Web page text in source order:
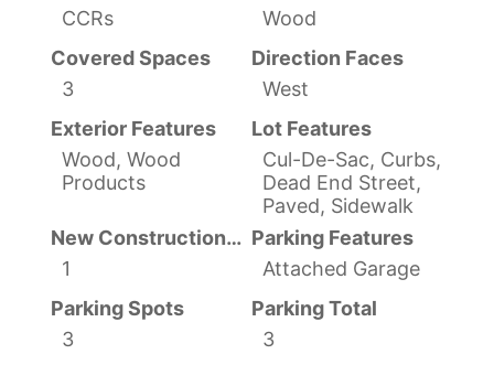
CCRs
Wood
Covered Spaces
3
Direction Faces
West
Exterior Features
Wood, Wood
Products
Lot Features
Cul-De-Sac, Curbs,
Dead End Street,
Paved, Sidewalk
New Construction YN
1
Parking Features
Attached Garage
Parking Spots
3
Parking Total
3